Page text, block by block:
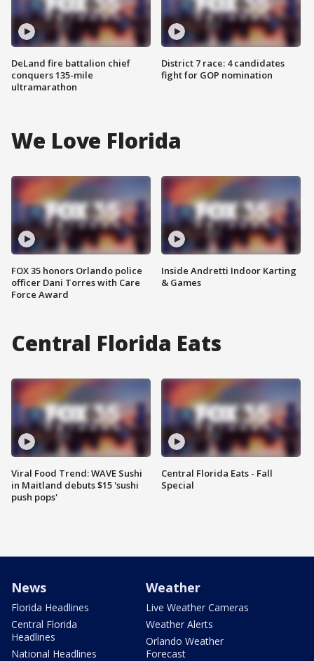
DeLand fire battalion chief
conquers 135-mile
ultramarathon
District 7 race: 4 candidates
fight for GOP nomination
We Love Florida
FOX 35 honors Orlando police
officer Dani Torres with Care
Force Award
Inside Andretti Indoor Karting
& Games
Central Florida Eats
Viral Food Trend: WAVE Sushi
in Maitland debuts $15 'sushi
push pops'
Central Florida Eats - Fall
Special
News
Florida Headlines
Central Florida
Headlines
National Headlines
Weather
Live Weather Cameras
Weather Alerts
Orlando Weather
Forecast